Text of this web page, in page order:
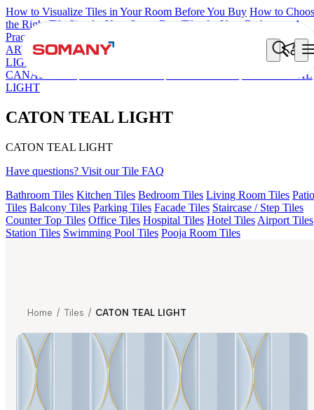
How to Visualize Tiles in Your Room Before You Buy How to
the Right Tile Size for Your Space Best Tiles for Your Bathroom: A
Practical Buyer's Guide
ARTISAN BLANCO HAMLET GRIS
GREZZO
LIGHT
AMADA GREY LIGHT
CANALI PINE
CATON TEAL
LIGHT
CATON TEAL LIGHT
CATON TEAL LIGHT
Have questions? Visit our Tile FAQ
Bathroom Tiles Kitchen Tiles Bedroom Tiles Living Room Tiles Patio
Tiles Balcony Tiles Parking Tiles Facade Tiles Staircase / Step Tiles
Counter Top Tiles Office Tiles Hospital Tiles Hotel Tiles Airport Tiles
Station Tiles Swimming Pool Tiles Pooja Room Tiles
Home / Tiles / CATON TEAL LIGHT